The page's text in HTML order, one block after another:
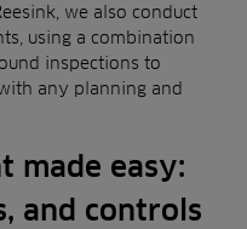
we also conduct
using a combination
inspections to
any planning and
made easy:
and controls